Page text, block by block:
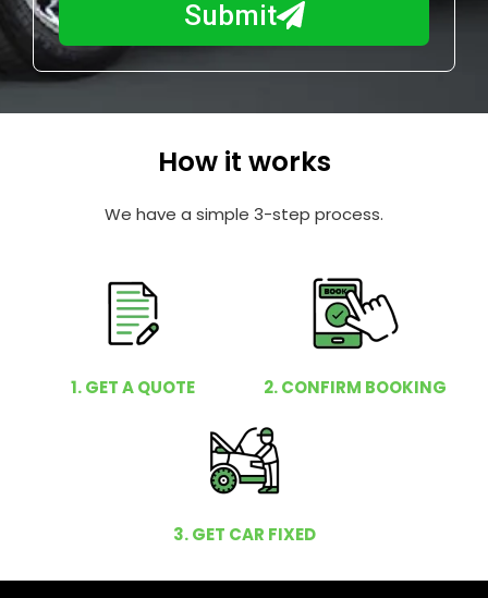
u
m
b
y
I
h
e
Submit
How it works
We have a simple 3-step process.
1. GET A QUOTE 2. CONFIRM BOOKING
3. GET CAR FIXED